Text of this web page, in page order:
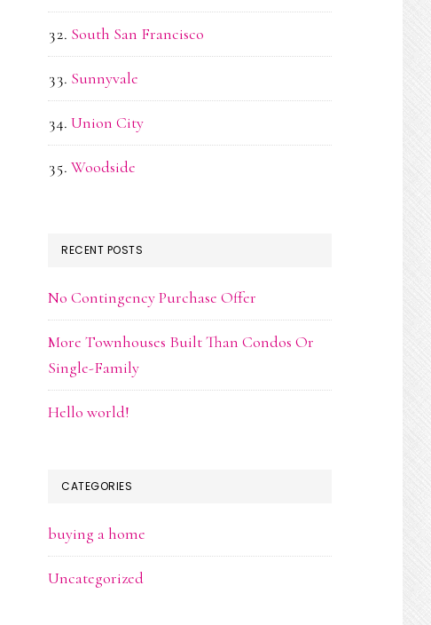
South San Francisco
Sunnyvale
Union City
Woodside
RECENT POSTS
No Contingency Purchase Offer
More Townhouses Built Than Condos Or
Single-Family
Hello world!
CATEGORIES
buying a home
Uncategorized